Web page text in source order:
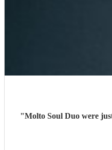
"Molto Soul Duo were